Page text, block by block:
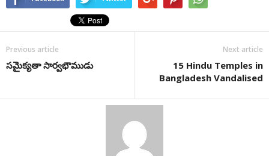
Previous article
సమైక్యతా సార్వభౌముడు
Next article
15 Hindu Temples in
Bangladesh Vandalised